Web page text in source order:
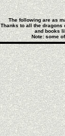
The following are as
Thanks to all the dragons
and books
Note: some